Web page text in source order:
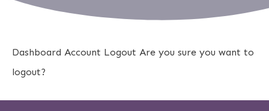
Dashboard Account Logout Are you sure you want to
logout?